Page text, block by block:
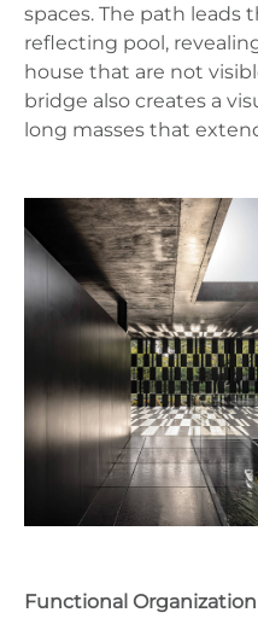
spaces. The path leads
reflecting pool,
house that are not
bridge also creates a
long masses that
Functional Organization